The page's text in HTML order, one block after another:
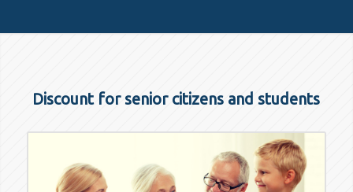
Discount for senior citizens and students